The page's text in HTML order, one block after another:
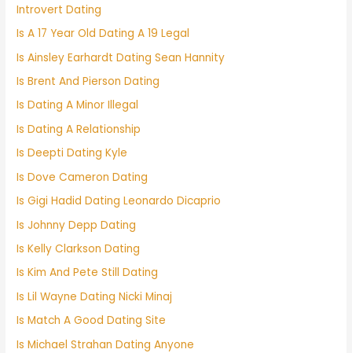
Introvert Dating
Is A 17 Year Old Dating A 19 Legal
Is Ainsley Earhardt Dating Sean Hannity
Is Brent And Pierson Dating
Is Dating A Minor Illegal
Is Dating A Relationship
Is Deepti Dating Kyle
Is Dove Cameron Dating
Is Gigi Hadid Dating Leonardo Dicaprio
Is Johnny Depp Dating
Is Kelly Clarkson Dating
Is Kim And Pete Still Dating
Is Lil Wayne Dating Nicki Minaj
Is Match A Good Dating Site
Is Michael Strahan Dating Anyone